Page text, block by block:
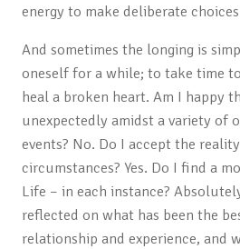
energy to make deliberate
And sometimes the longing is
oneself for a while; to take time
heal a broken heart. Am I happy
unexpectedly amidst a variety of
events? No. Do I accept the
circumstances? Yes. Do I find a
Life – in each instance?
reflected on what has been the
relationship and experience, and